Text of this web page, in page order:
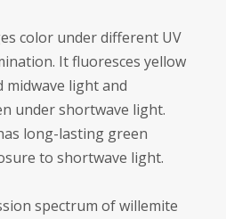
color under different UV
It fluoresces yellow
midwave light and
under shortwave light.
long-lasting green
to shortwave light.
spectrum of willemite